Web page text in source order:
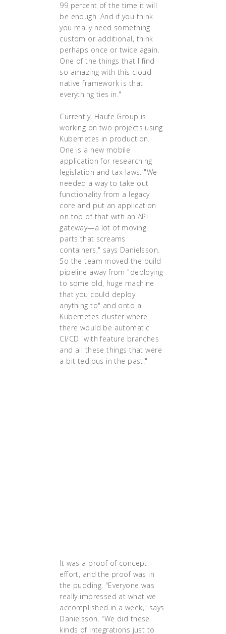
99 percent of the time it will
be enough. And if you think
you really need something
custom or additional, think
perhaps once or twice again.
One of the things that I find
so amazing with this cloud-
native framework is that
everything ties in."
Currently, Haufe Group is
working on two projects using
Kubernetes in production.
One is a new mobile
application for researching
legislation and tax laws. "We
needed a way to take out
functionality from a legacy
core and put an application
on top of that with an API
gateway—a lot of moving
parts that screams
containers," says Danielsson.
So the team moved the build
pipeline away from "deploying
to some old, huge machine
that you could deploy
anything to" and onto a
Kubernetes cluster where
there would be automatic
CI/CD "with feature branches
and all these things that were
a bit tedious in the past."
It was a proof of concept
effort, and the proof was in
the pudding. "Everyone was
really impressed at what we
accomplished in a week," says
Danielsson. "We did these
kinds of integrations just to